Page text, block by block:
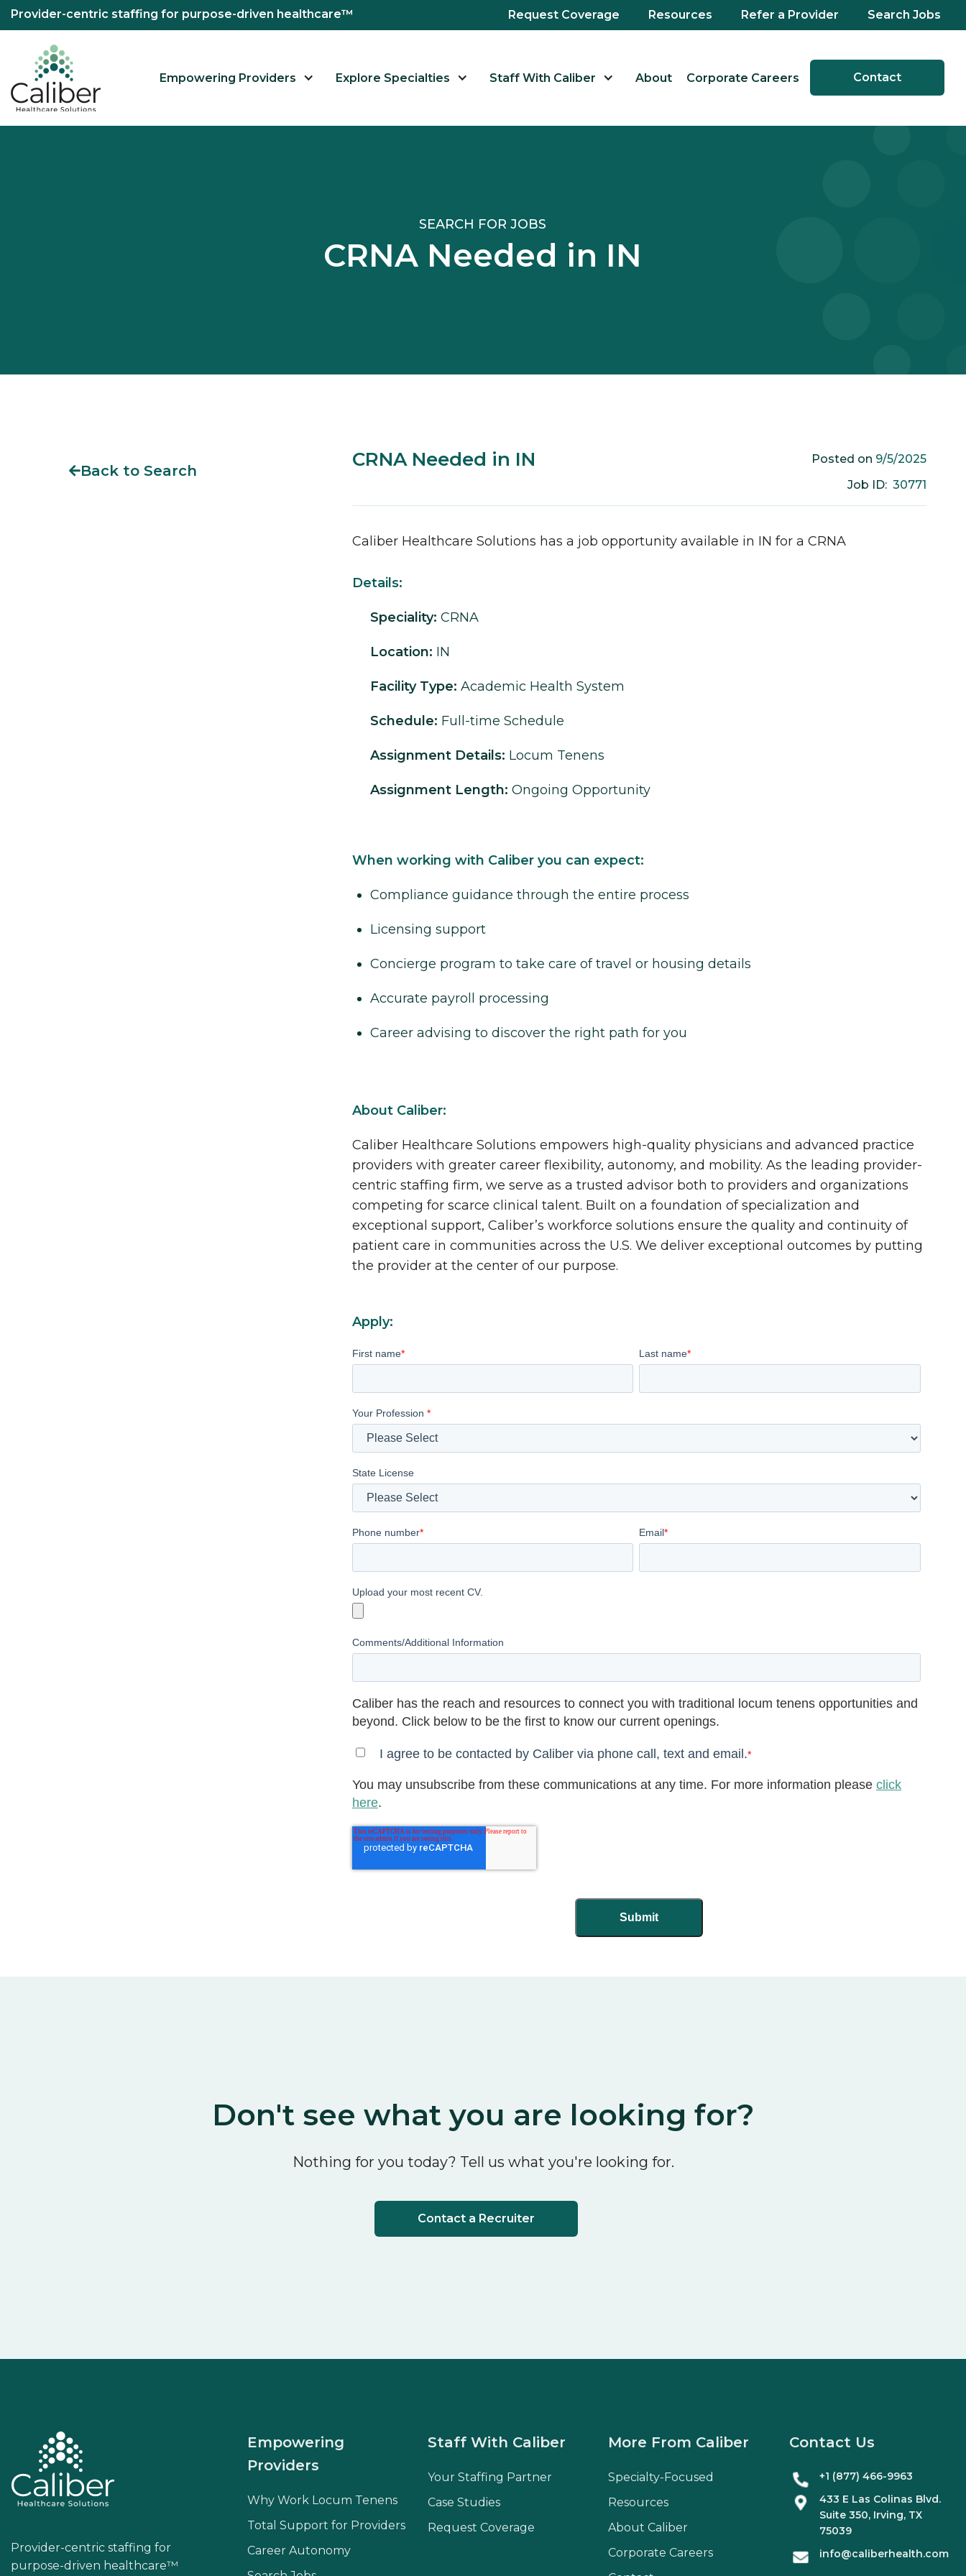
Provider-centric staffing for purpose-driven healthcare™ Request Coverage Resources Refer a Provider Search Jobs
Empowering Providers Explore Specialties Staff With Caliber About Corporate Careers Contact
SEARCH FOR JOBS
CRNA Needed in IN
Back to Search CRNA Needed in IN Posted on 9/5/2025
Job ID: 30771
Caliber Healthcare Solutions has a job opportunity available in IN for a CRNA
Details:
Speciality: CRNA
Location: IN
Facility Type: Academic Health System
Schedule: Full-time Schedule
Assignment Details: Locum Tenens
Assignment Length: Ongoing Opportunity
When working with Caliber you can expect:
Compliance guidance through the entire process
Licensing support
Concierge program to take care of travel or housing details
Accurate payroll processing
Career advising to discover the right path for you
About Caliber:
Caliber Healthcare Solutions empowers high-quality physicians and advanced practice
providers with greater career flexibility, autonomy, and mobility. As the leading provider-
centric staffing firm, we serve as a trusted advisor both to providers and organizations
competing for scarce clinical talent. Built on a foundation of specialization and
exceptional support, Caliber’s workforce solutions ensure the quality and continuity of
patient care in communities across the U.S. We deliver exceptional outcomes by putting
the provider at the center of our purpose.
Apply:
First name* Last name*
Your Profession *
State License
Phone number* Email*
Upload your most recent CV.
Comments/Additional Information
Caliber has the reach and resources to connect you with traditional locum tenens opportunities and
beyond. Click below to be the first to know our current openings.
I agree to be contacted by Caliber via phone call, text and email.*
You may unsubscribe from these communications at any time. For more information please click
here.
Don't see what you are looking for?
Nothing for you today? Tell us what you're looking for.
Contact a Recruiter
Provider-centric staffing for
purpose-driven healthcare™
Staff With Caliber
Your Staffing Partner
Case Studies
Request Coverage
Empowering
Providers
Why Work Locum Tenens
Total Support for Providers
Career Autonomy
More From Caliber
Specialty-Focused
Resources
About Caliber
Corporate Careers
Contact Us
+1 (877) 466-9963
433 E Las Colinas Blvd.
Suite 350, Irving, TX
75039
info@caliberhealth.com